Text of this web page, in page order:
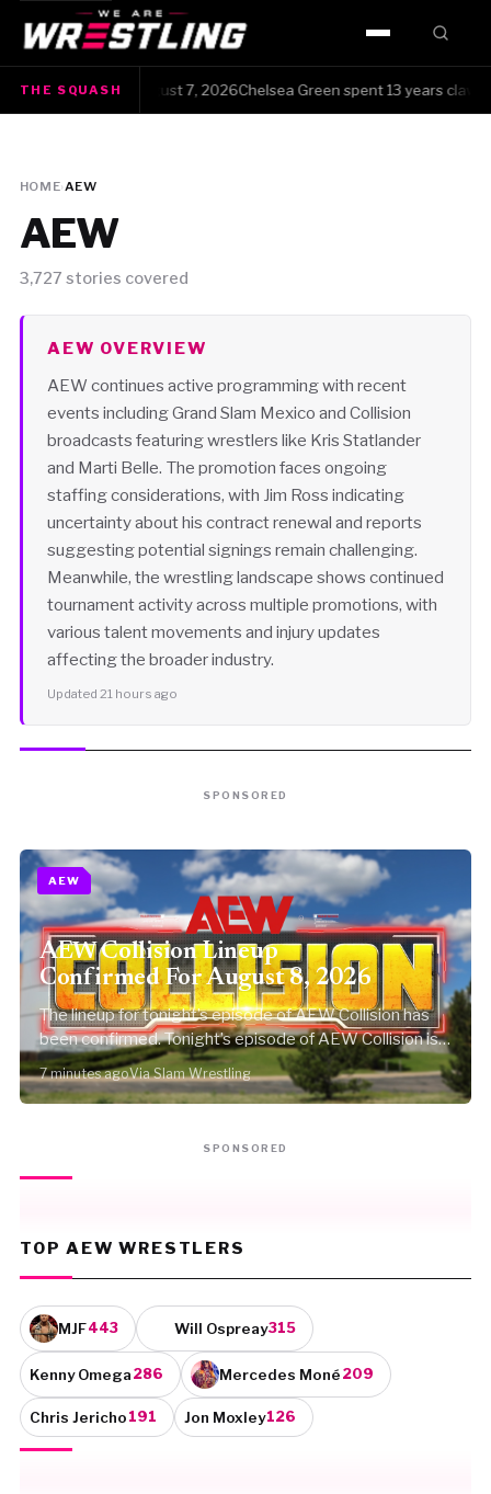
HOME
WWE
TNA
AAA
MLW
THE SQUASH
Squash · Friday, August 7, 2026Chelsea Green spent 13 years
HOME›AEW
AEW
3,727 stories covered
AEW OVERVIEW
AEW continues active programming with recent
events including Grand Slam Mexico and Collision
broadcasts featuring wrestlers like Kris Statlander
and Marti Belle. The promotion faces ongoing
staffing considerations, with Jim Ross indicating
uncertainty about his contract renewal and reports
suggesting potential signings remain challenging.
Meanwhile, the wrestling landscape shows continued
tournament activity across multiple promotions, with
various talent movements and injury updates
affecting the broader industry.
Updated 21 hours ago
SPONSORED
AEW
AEW Collision Lineup
Confirmed For August 8, 2026
The lineup for tonight’s episode of AEW Collision has
been confirmed. Tonight’s episode of AEW Collision is
set…
7 minutes agoVia Slam Wrestling
SPONSORED
TOP AEW WRESTLERS
MJF443 Will Ospreay315
Kenny Omega 286 Mercedes Moné 209
Chris Jericho 191 Jon Moxley126